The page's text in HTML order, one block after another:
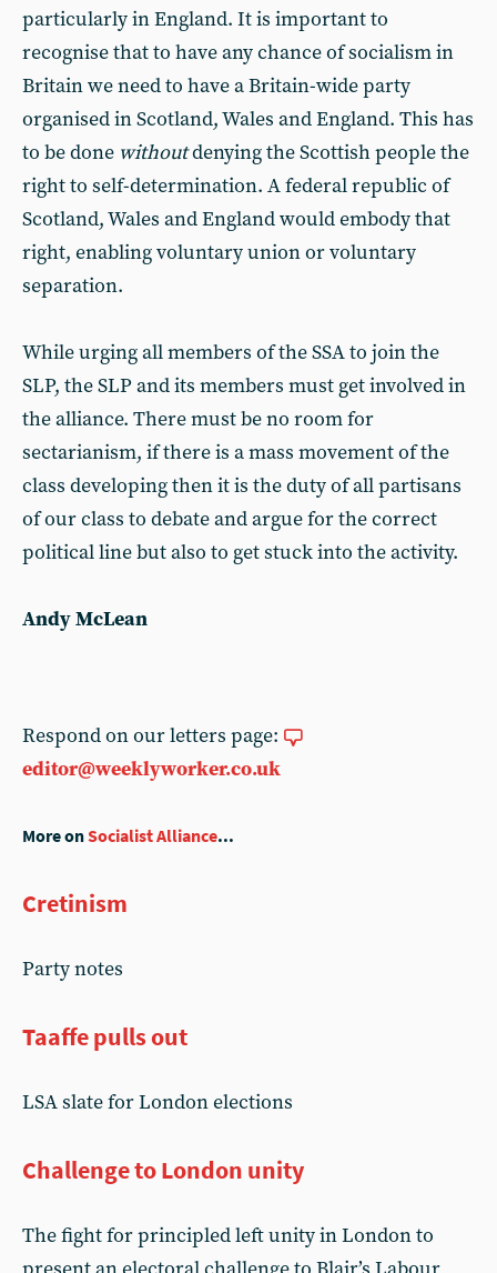
particularly in England. It is important to
recognise that to have any chance of socialism in
Britain we need to have a Britain-wide party
organised in Scotland, Wales and England. This has
to be done withoutdenying the Scottish people the
right to self-determination. A federal republic of
Scotland, Wales and England would embody that
right, enabling voluntary union or voluntary
separation.
While urging all members of the SSA to join the
SLP, the SLP and its members must get involved in
the alliance. There must be no room for
sectarianism, if there is a mass movement of the
class developing then it is the duty of all partisans
of our class to debate and argue for the correct
political line but also to get stuck into the activity.
Andy McLean
Respond on our letters page:
editor@weeklyworker.co.uk
More onSocialist Alliance...
Cretinism
Party notes
Taaffe pulls out
LSA slate for London elections
Challenge to London unity
The fight for principled left unity in London to